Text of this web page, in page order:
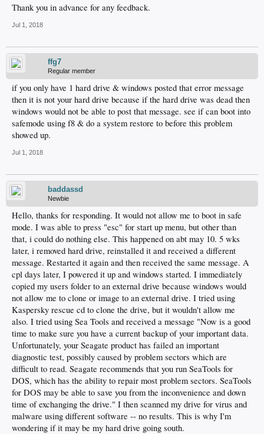
Thank you in advance for any feedback.
Jul 1, 2018
ffg7
Regular member
if you only have 1 hard drive & windows posted that error message
then it is not your hard drive because if the hard drive was dead then
windows would not be able to post that message. see if can boot into
safemode using f8 & do a system restore to before this problem
showed up.
Jul 1, 2018
baddassd
Newbie
Hello, thanks for responding. It would not allow me to boot in safe
mode. I was able to press "esc" for start up menu, but other than
that, i could do nothing else. This happened on abt may 10. 5 wks
later, i removed hard drive, reinstalled it and received a different
message. Restarted it again and then received the same message. A
cpl days later, I powered it up and windows started. I immediately
copied my users folder to an external drive because windows would
not allow me to clone or image to an external drive. I tried using
Kaspersky rescue cd to clone the drive, but it wouldn't allow me
also. I tried using Sea Tools and received a message "Now is a good
time to make sure you have a current backup of your important data.
Unfortunately, your Seagate product has failed an important
diagnostic test, possibly caused by problem sectors which are
difficult to read. Seagate recommends that you run SeaTools for
DOS, which has the ability to repair most problem sectors. SeaTools
for DOS may be able to save you from the inconvenience and down
time of exchanging the drive." I then scanned my drive for virus and
malware using different software -- no results. This is why I'm
wondering if it may be my hard drive going south.